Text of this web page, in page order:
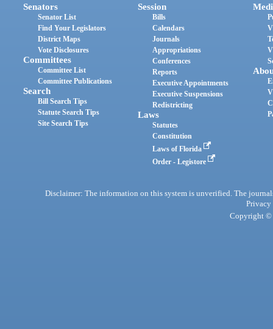
Senators
Senator List
Find Your Legislators
District Maps
Vote Disclosures
Committees
Committee List
Committee Publications
Search
Bill Search Tips
Statute Search Tips
Site Search Tips
Session
Bills
Calendars
Journals
Appropriations
Conferences
Reports
Executive Appointments
Executive Suspensions
Redistricting
Laws
Statutes
Constitution
Laws of Florida
Order - Legistore
Disclaimer: The information on this system is unverified. The
Privacy
Copyright ©